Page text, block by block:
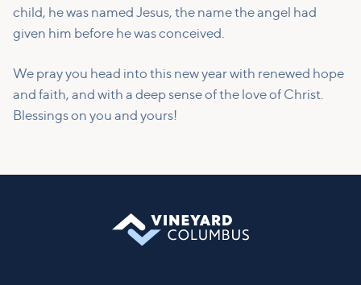
child, he was named Jesus, the name the angel had
given him before he was conceived.
We pray you head into this new year with renewed hope
and faith, and with a deep sense of the love of Christ.
Blessings on you and yours!